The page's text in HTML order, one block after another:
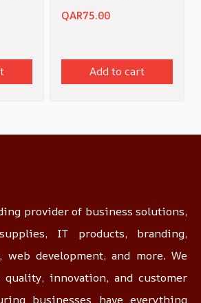
QAR75.00
Add to cart
provider of business solutions,
IT products, branding,
development, and more. We
innovation, and customer
businesses have everything